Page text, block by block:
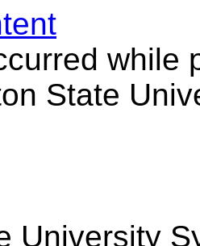
while
State
University